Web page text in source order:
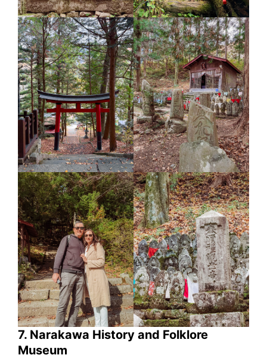
7. Narakawa History and Folklore
Museum